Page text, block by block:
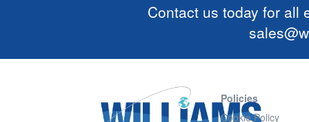
Contact us today for all
Policies
Cookie Policy